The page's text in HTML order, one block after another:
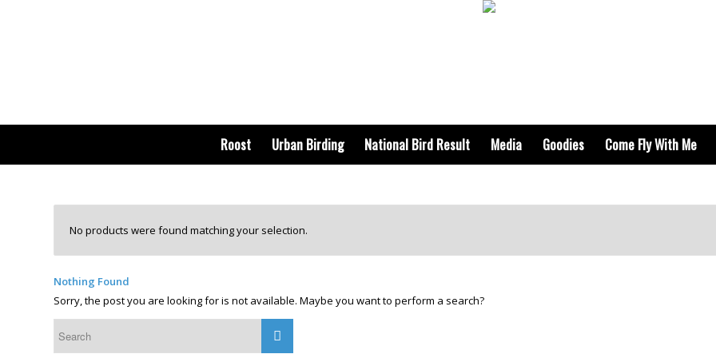
Roost Urban Birding National Bird Result Media Goodies Come Fly With Me
No products were found matching your selection.
Nothing Found
Sorry, the post you are looking for is not available. Maybe you want to perform a search?